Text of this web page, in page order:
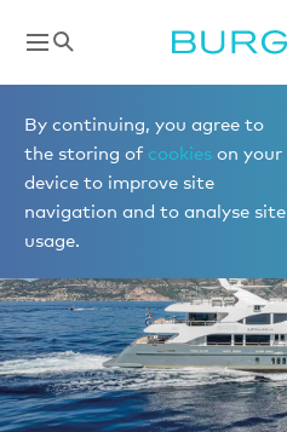
By continuing, you agree to
the storing of cookies on your
device to improve site
navigation and to analyse site
usage.
Yachts for charter